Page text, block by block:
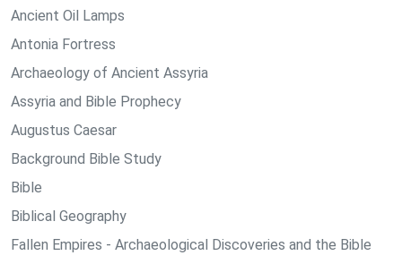
Ancient Oil Lamps
Antonia Fortress
Archaeology of Ancient Assyria
Assyria and Bible Prophecy
Augustus Caesar
Background Bible Study
Bible
Biblical Geography
Fallen Empires - Archaeological Discoveries and the Bible